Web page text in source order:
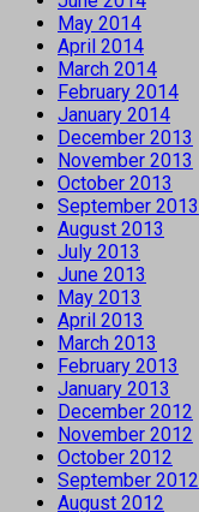
May 2014
April 2014
March 2014
February 2014
January 2014
December 2013
November 2013
October 2013
September 2013
August 2013
July 2013
June 2013
May 2013
April 2013
March 2013
February 2013
January 2013
December 2012
November 2012
October 2012
September 2012
August 2012